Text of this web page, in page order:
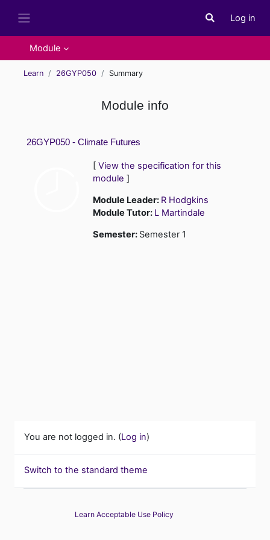
Toggle search
Log in
Module
Learn 26GYP050 Summary
Module info
26GYP050 - Climate Futures
[ View the specification for this
module ]
Module Leader: R Hodgkins
Module Tutor: L Martindale
Semester: Semester 1
You are not logged in. (Log in)
Switch to the standard theme
Learn Acceptable Use Policy